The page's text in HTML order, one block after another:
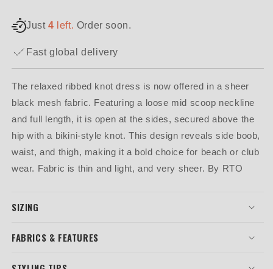
Just 4 left. Order soon.
Fast global delivery
The relaxed ribbed knot dress is now offered in a sheer
black mesh fabric. Featuring a loose mid scoop neckline
and full length, it is open at the sides, secured above the
hip with a bikini-style knot. This design reveals side boob,
waist, and thigh, making it a bold choice for beach or club
wear. Fabric is thin and light, and very sheer. By RTO
SIZING
FABRICS & FEATURES